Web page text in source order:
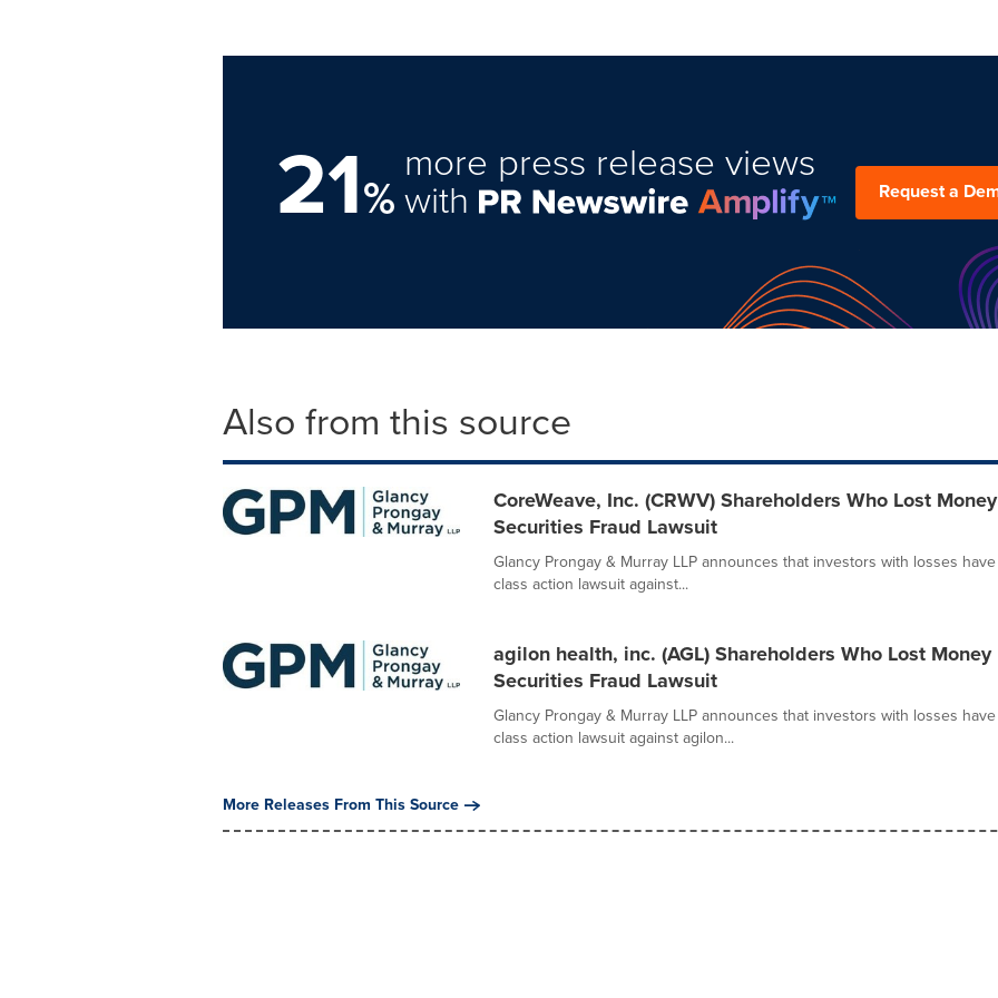
21%
more press release views
with Request a
Also from this source
CoreWeave, Inc. (CRWV) Shareholders Who Lost
Securities Fraud Lawsuit
Glancy Prongay & Murray LLP announces that investors with losses
class action lawsuit against...
agilon health, inc. (AGL) Shareholders Who Lost
Securities Fraud Lawsuit
Glancy Prongay & Murray LLP announces that investors with losses
class action lawsuit against agilon...
More Releases From This Source